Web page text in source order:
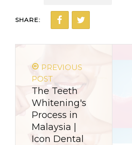
SHARE:
PREVIOUS
POST
The Teeth
Whitening's
Process in
Malaysia |
Icon Dental